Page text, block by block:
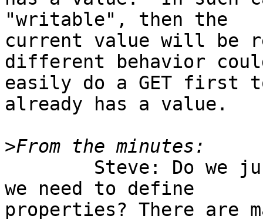
"writable", then the
current value will be
different behavior
easily do a GET first
already has a value.
>
we need to define
properties? There are